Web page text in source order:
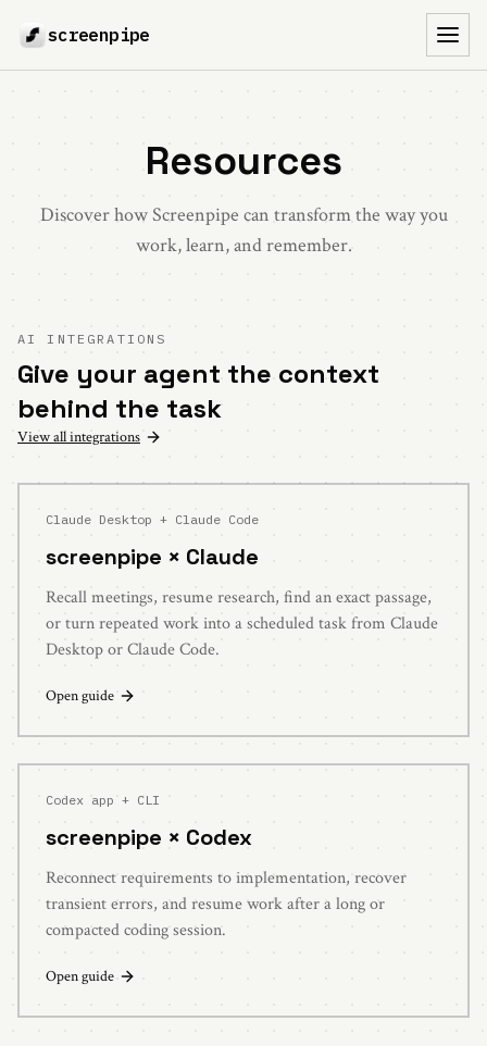
screenpipe
Resources
Discover how Screenpipe can transform the way you
work, learn, and remember.
AI INTEGRATIONS
Give your agent the context
behind the task
View all integrations
Claude Desktop + Claude Code
screenpipe × Claude
Recall meetings, resume research, find an exact passage,
or turn repeated work into a scheduled task from Claude
Desktop or Claude Code.
Open guide
Codex app + CLI
screenpipe × Codex
Reconnect requirements to implementation, recover
transient errors, and resume work after a long or
compacted coding session.
Open guide